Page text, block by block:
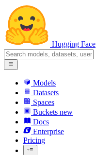
Hugging Face
Models
Datasets
Spaces
Buckets new
Docs
Enterprise
Pricing